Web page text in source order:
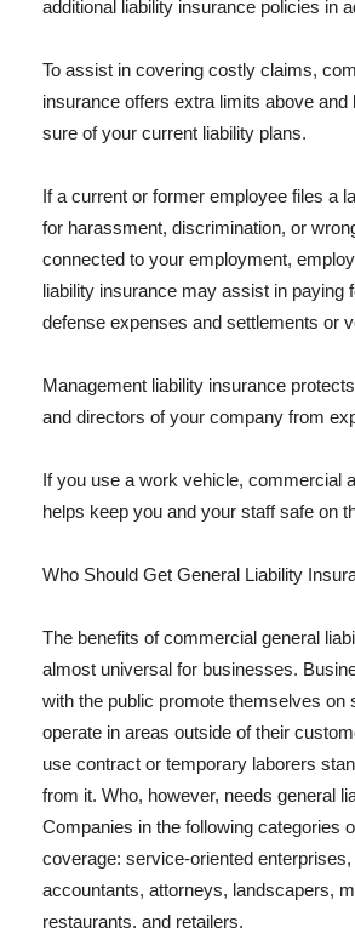
additional liability insurance policies in
To assist in covering costly claims,
insurance offers extra limits above and
sure of your current liability plans.
If a current or former employee files a
for harassment, discrimination, or
connected to your employment,
liability insurance may assist in paying
defense expenses and settlements or
Management liability insurance
and directors of your company from
If you use a work vehicle, commercial
helps keep you and your staff safe on
Who Should Get General Liability
The benefits of commercial general
almost universal for businesses.
with the public promote themselves on
operate in areas outside of their
use contract or temporary laborers
from it. Who, however, needs general
Companies in the following categories
coverage: service-oriented
accountants, attorneys, landscapers,
restaurants, and retailers.